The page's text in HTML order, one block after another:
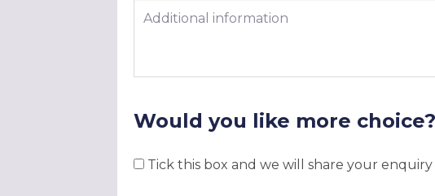
Additional information
Would you like more choice?
Tick this box and we will share your